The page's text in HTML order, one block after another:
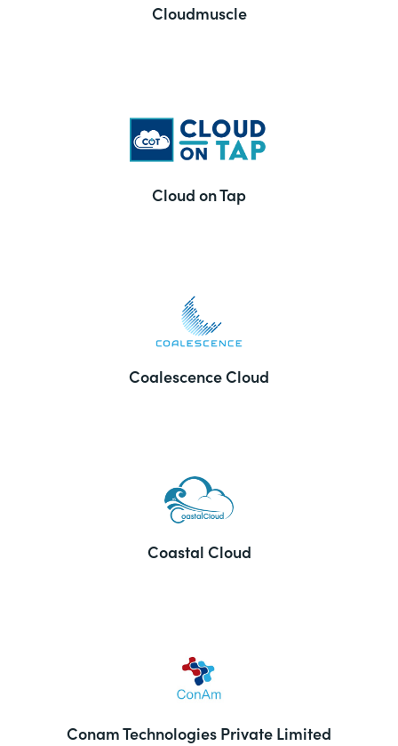
Cloudmuscle
Cloud on Tap
Coalescence Cloud
Coastal Cloud
Conam Technologies Private Limited